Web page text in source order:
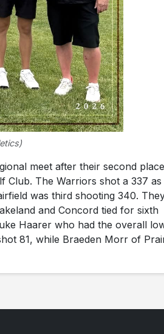
meet after their second place
Club. The Warriors shot a 337 as
was third shooting 340.
and Concord tied for sixth
Haarer who had the overall
81, while Braeden Morr of